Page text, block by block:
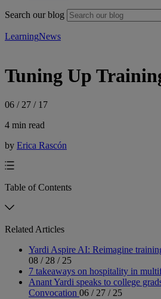
Search our blog
LearningNews
Tuning Up
06 / 27 / 17
4 min read
by Erica Rascón
Table of Contents
Related Articles
Yardi Aspire AI: Reimagine
08 / 28 / 25
7 takeaways on hospitality in
Anant Yardi speaks to college
Convocation 06 / 27 / 25